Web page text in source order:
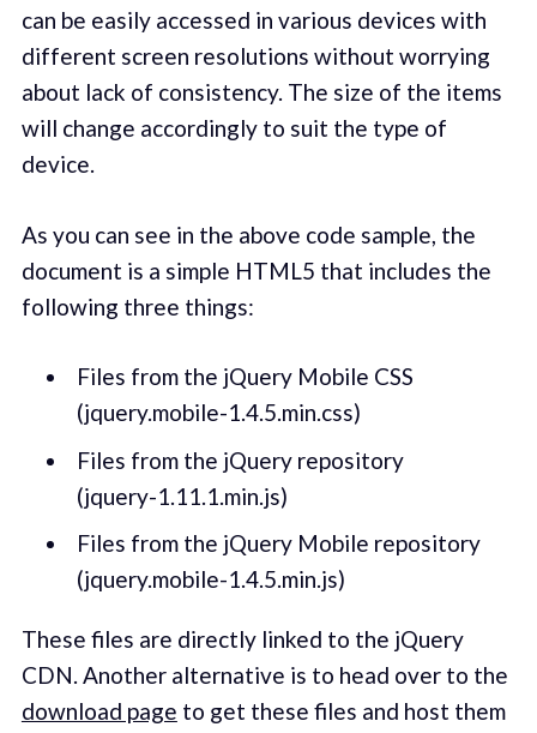
can be easily accessed in various devices with
different screen resolutions without worrying
about lack of consistency. The size of the items
will change accordingly to suit the type of
device.
As you can see in the above code sample, the
document is a simple HTML5 that includes the
following three things:
Files from the jQuery Mobile CSS
(jquery.mobile-1.4.5.min.css)
Files from the jQuery repository
(jquery-1.11.1.min.js)
Files from the jQuery Mobile repository
(jquery.mobile-1.4.5.min.js)
These files are directly linked to the jQuery
CDN. Another alternative is to head over to the
download page to get these files and host them